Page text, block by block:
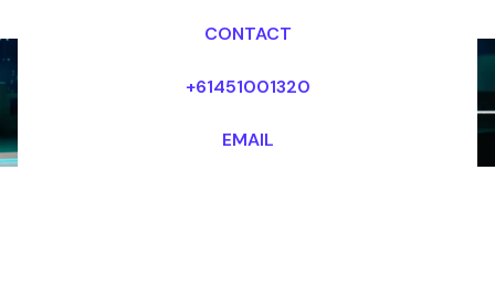
CONTACT
+61451001320
EMAIL